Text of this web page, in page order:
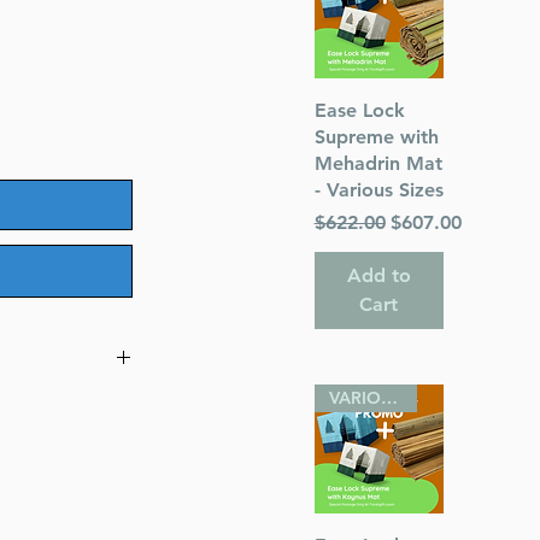
Quick View
Ease Lock
Supreme with
Mehadrin Mat
- Various Sizes
Regular Price
$622.00 Sale Price
$607.00
Add to
Cart
VARIOUS SIZES